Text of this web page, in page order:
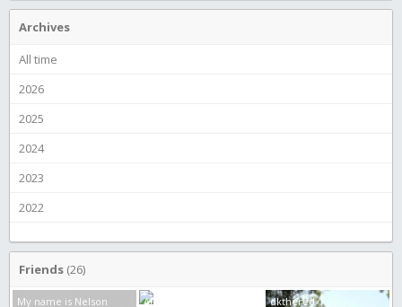
Archives
All time
2026
2025
2024
2023
2022
Friends (26)
My name is Nelson Alien boy dkthered